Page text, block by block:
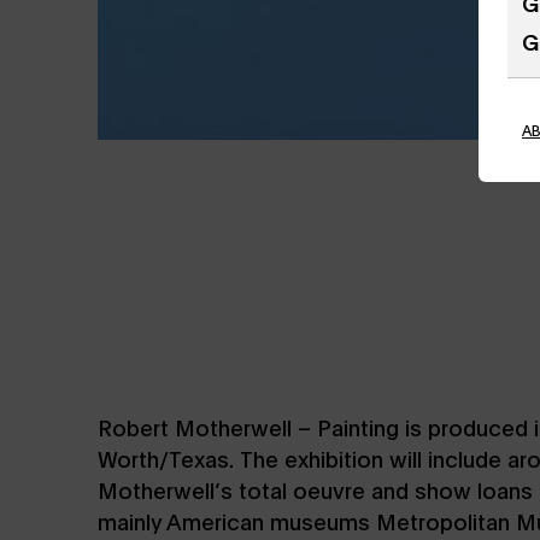
Robert Motherwell – Painting is
Worth/Texas. The exhibition will include
Motherwell’s total oeuvre and show
mainly American museums Metropolitan